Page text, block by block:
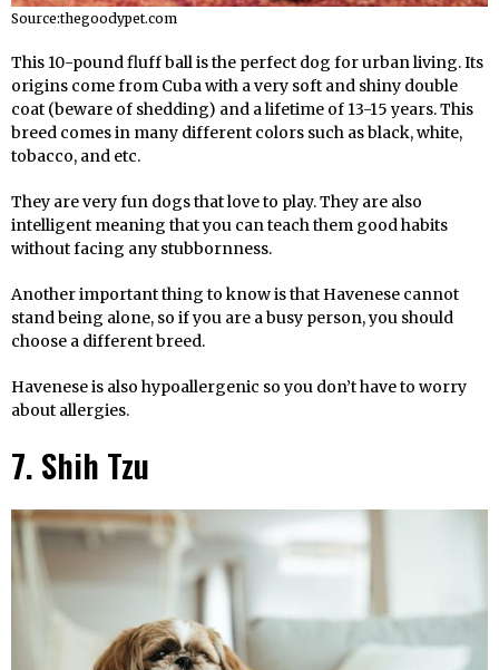
Source:thegoodypet.com
This 10-pound fluff ball is the perfect dog for urban living. Its
origins come from Cuba with a very soft and shiny double
coat (beware of shedding) and a lifetime of 13-15 years. This
breed comes in many different colors such as black, white,
tobacco, and etc.
They are very fun dogs that love to play. They are also
intelligent meaning that you can teach them good habits
without facing any stubbornness.
Another important thing to know is that Havenese cannot
stand being alone, so if you are a busy person, you should
choose a different breed.
Havenese is also hypoallergenic so you don’t have to worry
about allergies.
7. Shih Tzu